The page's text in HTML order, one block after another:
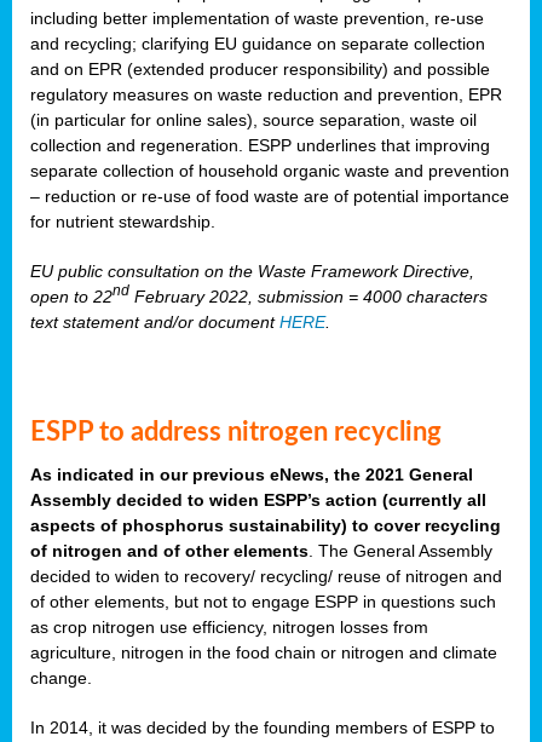
including better implementation of waste prevention, re-use
and recycling; clarifying EU guidance on separate collection
and on EPR (extended producer responsibility) and possible
regulatory measures on waste reduction and prevention, EPR
(in particular for online sales), source separation, waste oil
collection and regeneration. ESPP underlines that improving
separate collection of household organic waste and prevention
– reduction or re-use of food waste are of potential importance
for nutrient stewardship.
EU public consultation on the Waste Framework Directive,
open to 22nd February 2022, submission = 4000 characters
text statement and/or documentHERE.
ESPP to address nitrogen recycling
As indicated in our previous eNews, the 2021 General
Assembly decided to widen ESPP’s action (currently all
aspects of phosphorus sustainability) to cover recycling
of nitrogen and of other elements . The General Assembly
decided to widen to recovery/ recycling/ reuse of nitrogen and
of other elements, but not to engage ESPP in questions such
as crop nitrogen use efficiency, nitrogen losses from
agriculture, nitrogen in the food chain or nitrogen and climate
change.
In 2014, it was decided by the founding members of ESPP to